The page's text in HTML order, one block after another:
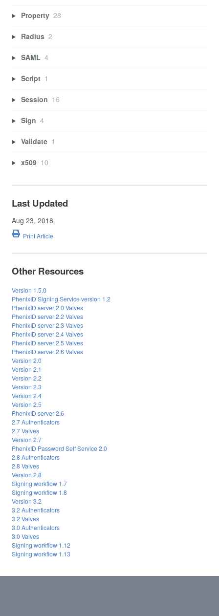
Property 28
Radius 2
SAML 4
Script 1
Session 16
Sign 4
Validate 1
x509 10
Last Updated
Aug 23, 2018
Print Article
Other Resources
Version 1.5.0
PhenixID Signing Service version 1.2
PhenixID server 2.0 Valves
PhenixID server 2.2 Valves
PhenixID server 2.3 Valves
PhenixID server 2.4 Valves
PhenixID server 2.5 Valves
PhenixID server 2.6 Valves
Version 2.0
Version 2.1
Version 2.2
Version 2.3
Version 2.4
Version 2.5
PhenixID server 2.6
2.7 Authenticators
2.7 Valves
Version 2.7
PhenixID Password Self Service 2.0
2.8 Authenticators
2.8 Valves
Version 2.8
Signing workflow 1.7
Signing workflow 1.8
Version 3.2
3.2 Authenticators
3.2 Valves
3.0 Authenticators
3.0 Valves
Signing workflow 1.12
Signing workflow 1.13